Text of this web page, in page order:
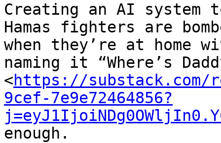
Creating an AI system
Hamas fighters are
when they’re at home
naming it “Where’s
<https://substack.com/
9cef-7e9e72464856?
enough.